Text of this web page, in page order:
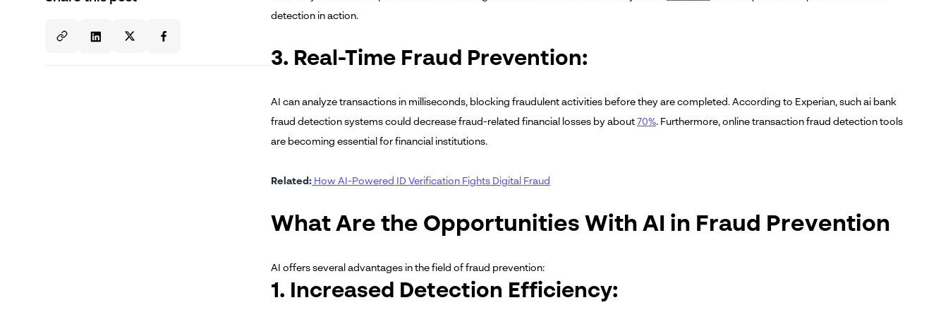
detection in action.
3. Real-Time Fraud Prevention:
AI can analyze transactions in milliseconds, blocking fraudulent activities before they are completed. According to Experian, such ai bank
fraud detection systems could decrease fraud-related financial losses by about 70%. Furthermore, online transaction fraud detection tools
are becoming essential for financial institutions.
Related: How AI-Powered ID Verification Fights Digital Fraud
What Are the Opportunities With AI in Fraud Prevention
AI offers several advantages in the field of fraud prevention:
1. Increased Detection Efficiency: